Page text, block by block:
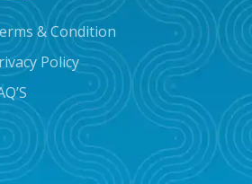
& Condition
Policy